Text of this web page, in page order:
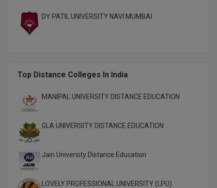
M.CH
M.Com
M.E
M.Ed
M.J.M.C.
M.Lis
M.Optom
DY PATIL UNIVERSITY NAVI MUMBAI
Top Distance Colleges In India
MANIPAL UNIVERSITY DISTANCE EDUCATION
GLA UNIVERSITY DISTANCE EDUCATION
Jain University Distance Education
LOVELY PROFESSIONAL UNIVERSITY (LPU)